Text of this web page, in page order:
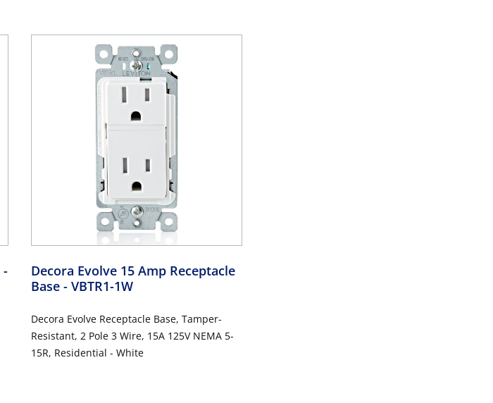
-
Decora Evolve 15 Amp Receptacle
Base - VBTR1-1W
Decora Evolve Receptacle Base, Tamper-
Resistant, 2 Pole 3 Wire, 15A 125V NEMA 5-
15R, Residential - White